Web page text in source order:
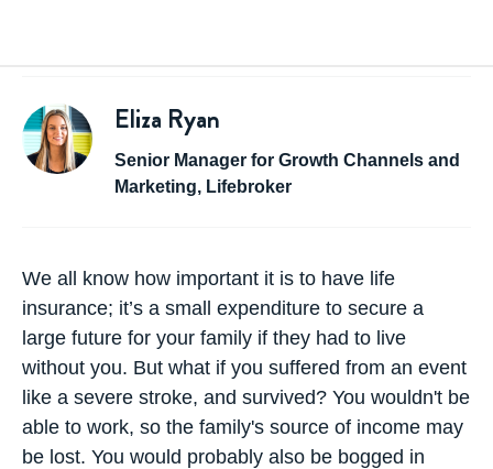
Eliza Ryan
Senior Manager for Growth Channels and
Marketing, Lifebroker
We all know how important it is to have life
insurance; it’s a small expenditure to secure a
large future for your family if they had to live
without you. But what if you suffered from an event
like a severe stroke, and survived? You wouldn't be
able to work, so the family's source of income may
be lost. You would probably also be bogged in